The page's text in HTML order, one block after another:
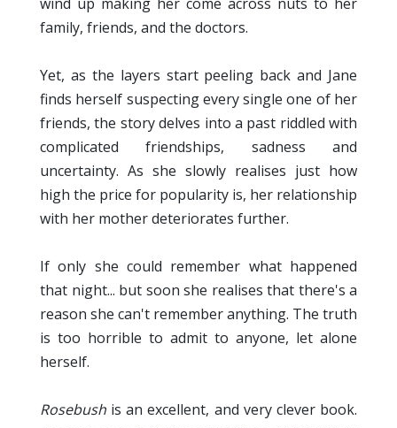
family, friends, and the doctors.
Yet, as the layers start peeling back and Jane
finds herself suspecting every single one of her
friends, the story delves into a past riddled with
complicated friendships, sadness and
uncertainty. As she slowly realises just how
high the price for popularity is, her relationship
with her mother deteriorates further.
If only she could remember what happened
that night... but soon she realises that there's a
reason she can't remember anything. The truth
is too horrible to admit to anyone, let alone
herself.
Rosebush is an excellent, and very clever book.